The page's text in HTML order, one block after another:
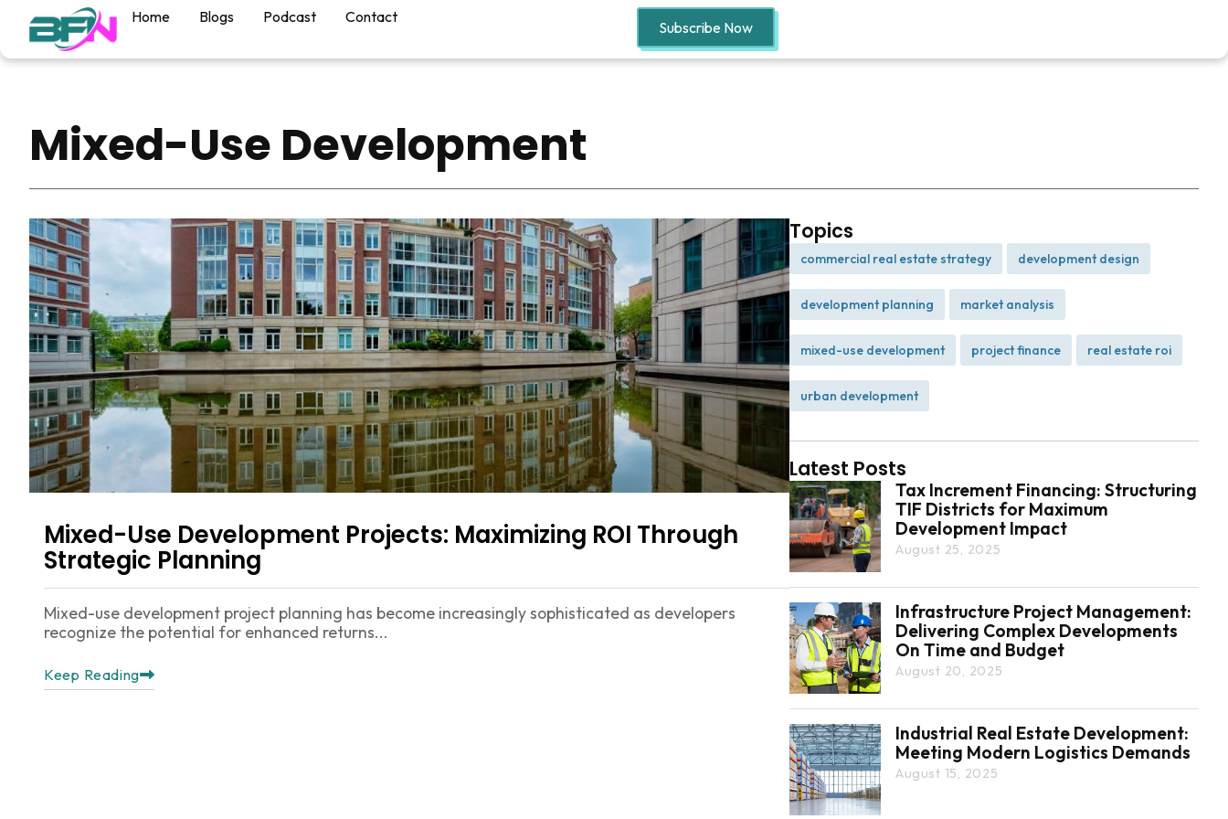
Home Blogs Podcast Contact
Subscribe Now
Mixed-Use Development
Mixed-Use Development Projects: Maximizing ROI Through
Strategic Planning
Mixed-use development project planning has become increasingly sophisticated as developers
recognize the potential for enhanced returns...
Keep Reading
Topics
commercial real estate strategy development design
development planning market analysis
mixed-use development project finance real estate roi
urban development
Latest Posts
Tax Increment Financing: Structuring
TIF Districts for Maximum
Development Impact
August 25, 2025
Infrastructure Project Management:
Delivering Complex Developments
On Time and Budget
August 20, 2025
Industrial Real Estate Development:
Meeting Modern Logistics Demands
August 15, 2025